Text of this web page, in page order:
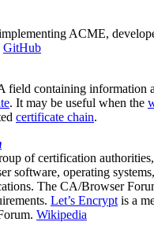
ACME,
GitHub
field containing information
. It may be useful when the
certificate chain.
of certification
software, operating
The CA/Browser
. Let’s Encrypt is a
Wikipedia